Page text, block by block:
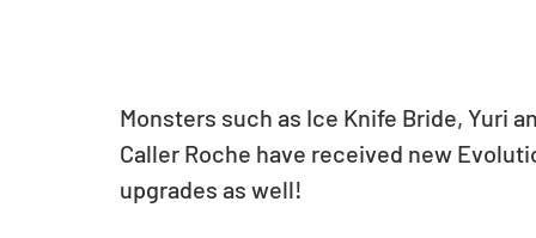
Monsters such as Ice Knife Bride, Yuri
Caller Roche have received new
upgrades as well!